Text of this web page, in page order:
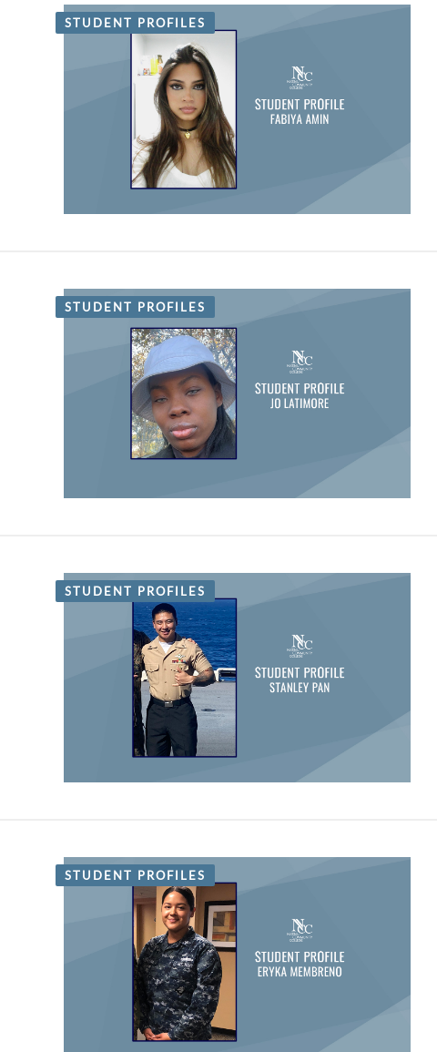
STUDENT PROFILES
STUDENT PROFILES
STUDENT PROFILES
STUDENT PROFILES